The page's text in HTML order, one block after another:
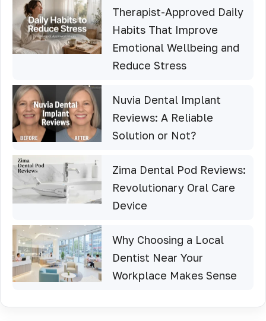
Therapist-Approved Daily
Habits That Improve
Emotional Wellbeing and
Reduce Stress
Nuvia Dental Implant
Reviews: A Reliable
Solution or Not?
Zima Dental Pod Reviews:
Revolutionary Oral Care
Device
Why Choosing a Local
Dentist Near Your
Workplace Makes Sense